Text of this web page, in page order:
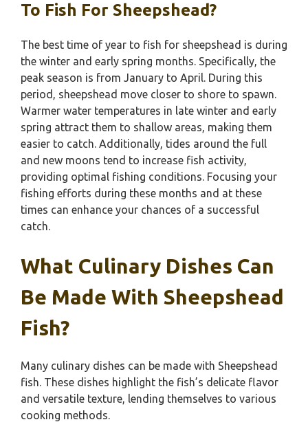
To Fish For Sheepshead?
The best time of year to fish for sheepshead is during
the winter and early spring months. Specifically, the
peak season is from January to April. During this
period, sheepshead move closer to shore to spawn.
Warmer water temperatures in late winter and early
spring attract them to shallow areas, making them
easier to catch. Additionally, tides around the full
and new moons tend to increase fish activity,
providing optimal fishing conditions. Focusing your
fishing efforts during these months and at these
times can enhance your chances of a successful
catch.
What Culinary Dishes Can
Be Made With Sheepshead
Fish?
Many culinary dishes can be made with Sheepshead
fish. These dishes highlight the fish’s delicate flavor
and versatile texture, lending themselves to various
cooking methods.